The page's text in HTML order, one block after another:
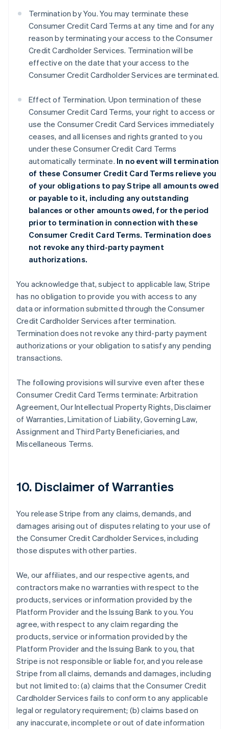
Termination by You. You may terminate these
Consumer Credit Card Terms at any time and for any
reason by terminating your access to the Consumer
Credit Cardholder Services. Termination will be
effective on the date that your access to the
Consumer Credit Cardholder Services are terminated.
Effect of Termination. Upon termination of these
Consumer Credit Card Terms, your right to access or
use the Consumer Credit Card Services immediately
ceases, and all licenses and rights granted to you
under these Consumer Credit Card Terms
automatically terminate. In no event will termination
of these Consumer Credit Card Terms relieve you
of your obligations to pay Stripe all amounts owed
or payable to it, including any outstanding
balances or other amounts owed, for the period
prior to termination in connection with these
Consumer Credit Card Terms. Termination does
not revoke any third-party payment
authorizations.
You acknowledge that, subject to applicable law, Stripe
has no obligation to provide you with access to any
data or information submitted through the Consumer
Credit Cardholder Services after termination.
Termination does not revoke any third-party payment
authorizations or your obligation to satisfy any pending
transactions.
The following provisions will survive even after these
Consumer Credit Card Terms terminate: Arbitration
Agreement, Our Intellectual Property Rights, Disclaimer
of Warranties, Limitation of Liability, Governing Law,
Assignment and Third Party Beneficiaries, and
Miscellaneous Terms.
10. Disclaimer of Warranties
You release Stripe from any claims, demands, and
damages arising out of disputes relating to your use of
the Consumer Credit Cardholder Services, including
those disputes with other parties.
We, our affiliates, and our respective agents, and
contractors make no warranties with respect to the
products, services or information provided by the
Platform Provider and the Issuing Bank to you. You
agree, with respect to any claim regarding the
products, service or information provided by the
Platform Provider and the Issuing Bank to you, that
Stripe is not responsible or liable for, and you release
Stripe from all claims, demands and damages, including
but not limited to: (a) claims that the Consumer Credit
Cardholder Services fails to conform to any applicable
legal or regulatory requirement; (b) claims based on
any inaccurate, incomplete or out of date information